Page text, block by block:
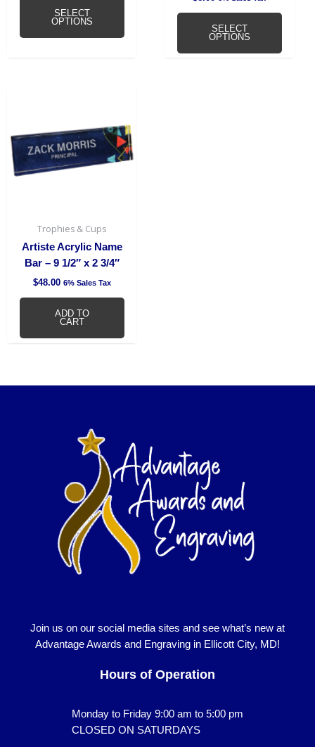
SELECT
OPTIONS
SELECT
OPTIONS
Trophies & Cups
Artiste Acrylic Name
Bar – 9 1/2″ x 2 3/4″
$48.00 6% Sales Tax
ADD TO
CART
Join us on our social media sites and see what’s new at
Advantage Awards and Engraving in Ellicott City, MD!
Hours of Operation
Monday to Friday 9:00 am to 5:00 pm
CLOSED ON SATURDAYS